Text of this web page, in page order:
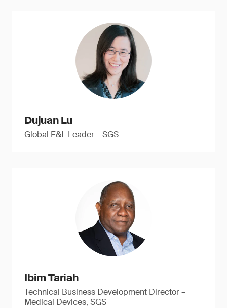
Dujuan Lu
Global E&L Leader – SGS
Ibim Tariah
Technical Business Development Director –
Medical Devices, SGS